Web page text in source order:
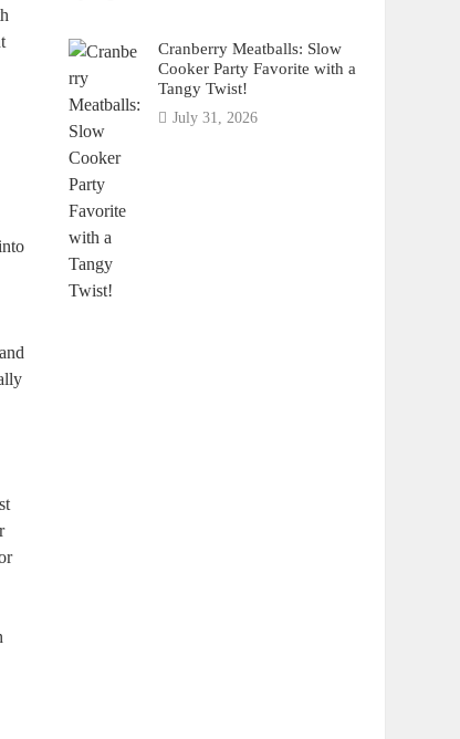
Cranberry Meatballs: Slow
Cooker Party Favorite with a
Tangy Twist!
July 31, 2026